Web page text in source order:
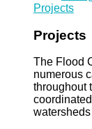
Projects
Projects
The Flood
numerous
throughout